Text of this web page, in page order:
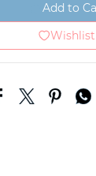
Add to
Wishlist